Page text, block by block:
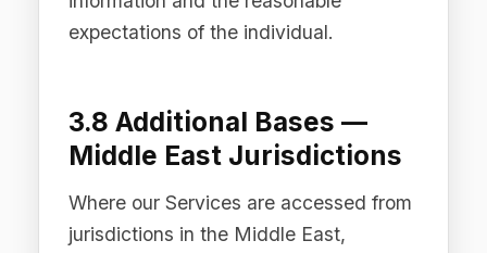
4.1 To Provide and
We use personal data to deliver,
operate, maintain, and improve the
Difinity Flow, Secure Chat, Prompt
Registry, LLM Analysis, Cost